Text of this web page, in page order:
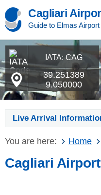
Cagliari
Guide to Elmas Airport
IATA: CAG
39.251389
9.050000
Live Arrival
You are here: Home
Cagliari